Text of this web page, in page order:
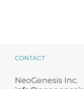
CONTACT
NeoGenesis Inc.